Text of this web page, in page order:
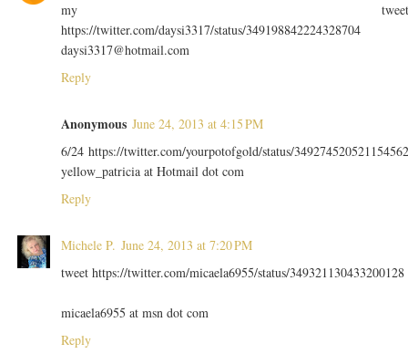
my
https://twitter.com/daysi3317/status/349198842224328704
daysi3317@hotmail.com
Reply
Anonymous June 24, 2013 at 4:15 PM
6/24 https://twitter.com/yourpotofgold/status/
yellow_patricia at Hotmail dot com
Reply
Michele P. June 24, 2013 at 7:20 PM
tweet https://twitter.com/micaela6955/status/349321130433200128
micaela6955 at msn dot com
Reply